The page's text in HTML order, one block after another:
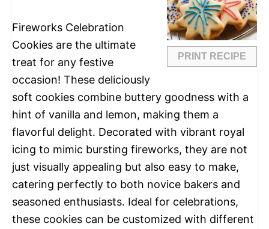
PRINT RECIPE
Fireworks Celebration
Cookies are the ultimate
treat for any festive
occasion! These deliciously
soft cookies combine buttery goodness with a
hint of vanilla and lemon, making them a
flavorful delight. Decorated with vibrant royal
icing to mimic bursting fireworks, they are not
just visually appealing but also easy to make,
catering perfectly to both novice bakers and
seasoned enthusiasts. Ideal for celebrations,
these cookies can be customized with different